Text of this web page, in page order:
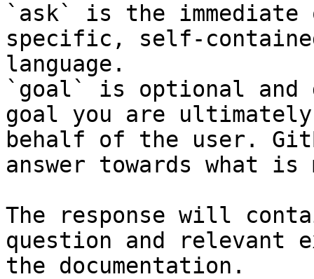
`ask` is the
specific, self-
language.
`goal` is optional and
goal you are
behalf of the user.
answer towards what
The response will
question and relevant
the documentation.